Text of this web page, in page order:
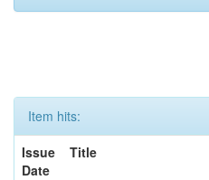
Item hits:
Issue
Date
Title